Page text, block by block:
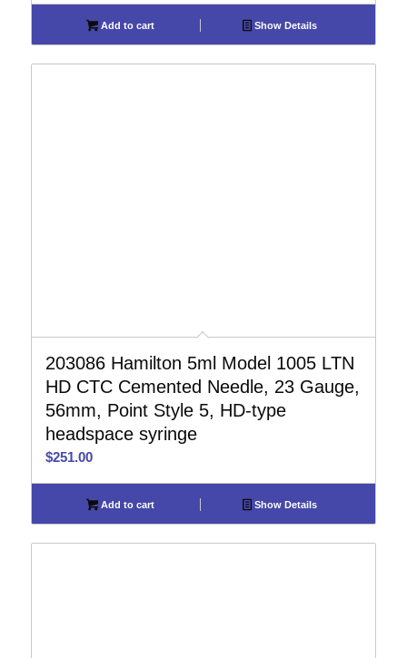
Add to cart Show Details
203086 Hamilton 5ml Model 1005 LTN
HD CTC Cemented Needle, 23 Gauge,
56mm, Point Style 5, HD-type
headspace syringe
$251.00
Add to cart Show Details